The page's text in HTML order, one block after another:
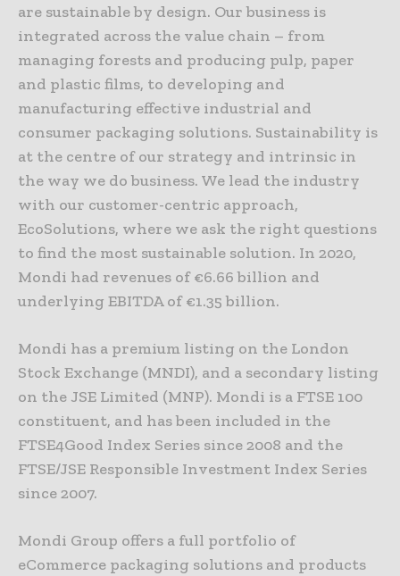
are sustainable by design. Our business is
integrated across the value chain – from
managing forests and producing pulp, paper
and plastic films, to developing and
manufacturing effective industrial and
consumer packaging solutions. Sustainability is
at the centre of our strategy and intrinsic in
the way we do business. We lead the industry
with our customer-centric approach,
EcoSolutions, where we ask the right questions
to find the most sustainable solution. In 2020,
Mondi had revenues of €6.66 billion and
underlying EBITDA of €1.35 billion.
Mondi has a premium listing on the London
Stock Exchange (MNDI), and a secondary listing
on the JSE Limited (MNP). Mondi is a FTSE 100
constituent, and has been included in the
FTSE4Good Index Series since 2008 and the
FTSE/JSE Responsible Investment Index Series
since 2007.
Mondi Group offers a full portfolio of
eCommerce packaging solutions and products